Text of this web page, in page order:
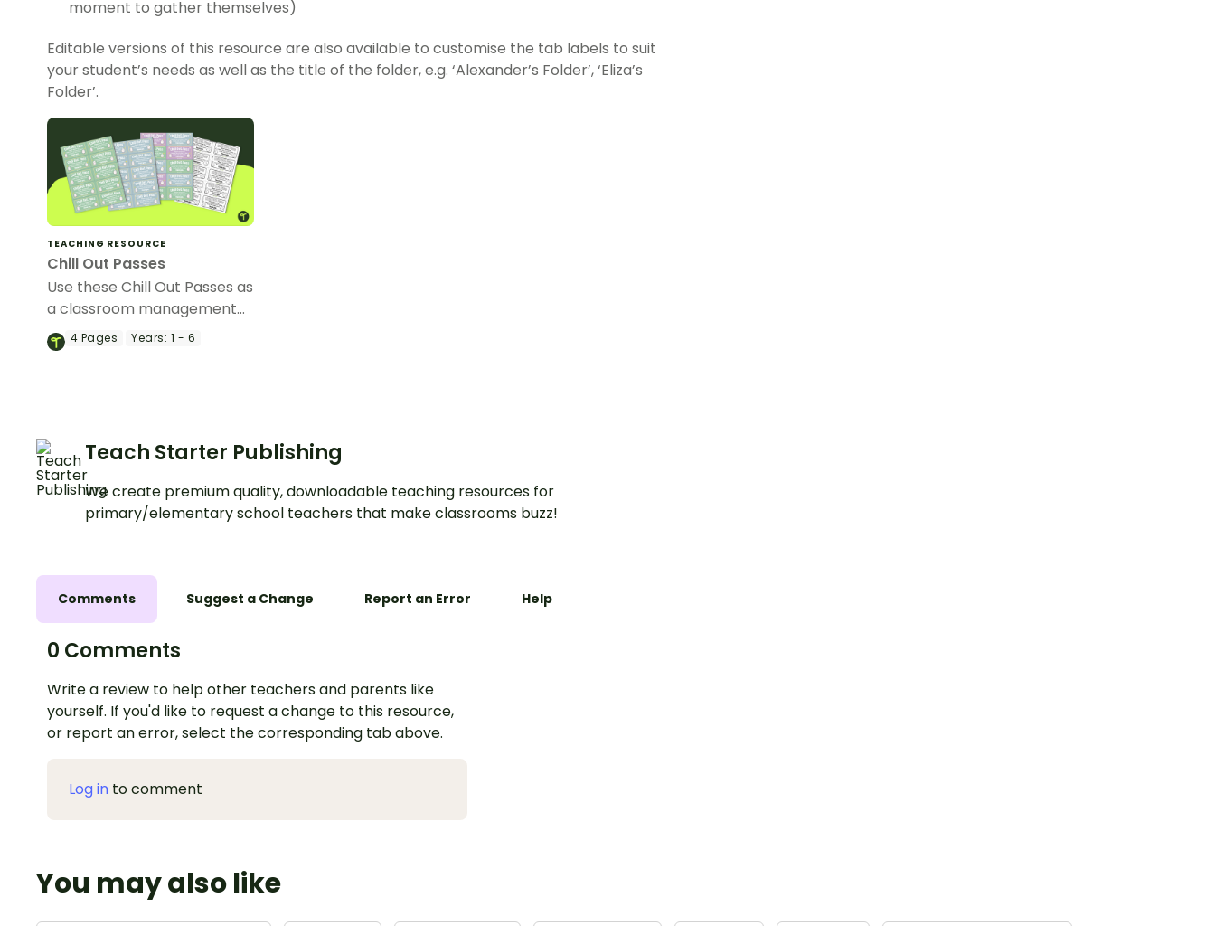
moment to gather themselves)
Editable versions of this resource are also available to customise the tab labels to suit
your student’s needs as well as the title of the folder, e.g. ‘Alexander’s Folder’, ‘Eliza’s
Folder’.
TEACHING RESOURCE
Chill Out Passes
Use these Chill Out Passes as
a classroom management
tool.4 Pages Years: 1 - 6
Teach Starter Publishing
We create premium quality, downloadable teaching resources for
primary/elementary school teachers that make classrooms buzz!
Comments Suggest a Change Report an Error Help
0 Comments
Write a review to help other teachers and parents like
yourself. If you'd like to request a change to this resource,
or report an error, select the corresponding tab above.
Log in to comment
You may also like